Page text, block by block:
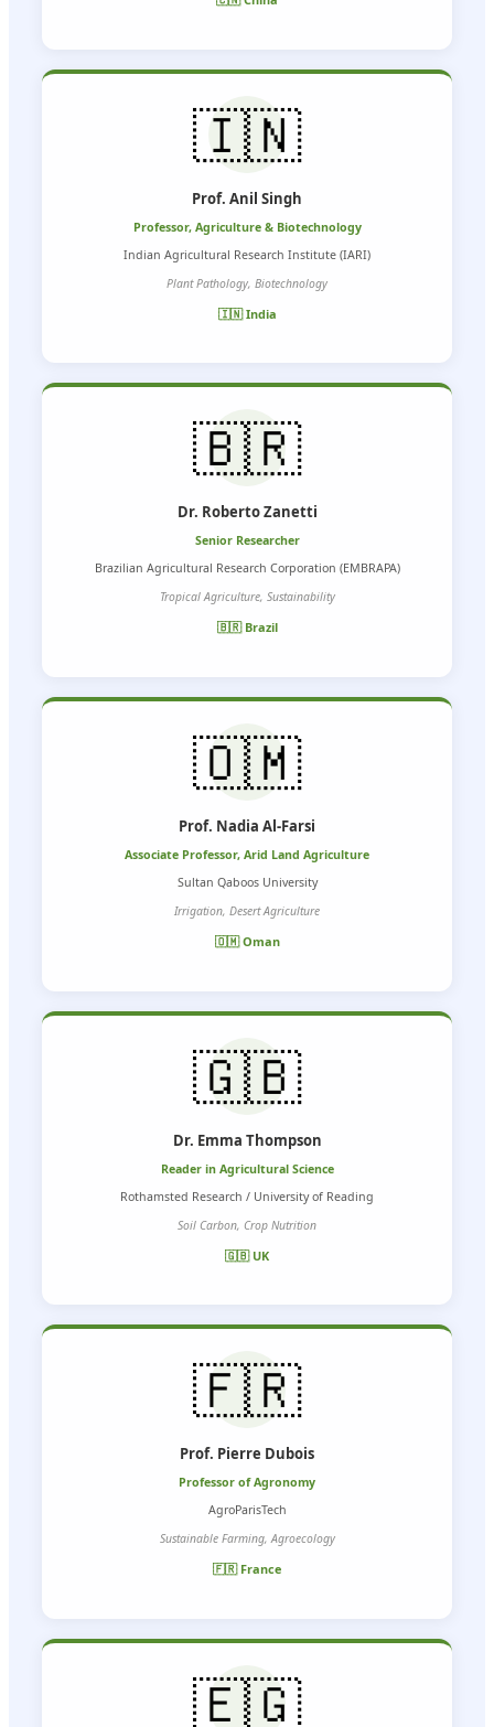
🇮🇳
Prof. Anil Singh
Professor, Agriculture & Biotechnology
Indian Agricultural Research Institute (IARI)
Plant Pathology, Biotechnology
🇮🇳 India
🇧🇷
Dr. Roberto Zanetti
Senior Researcher
Brazilian Agricultural Research Corporation (EMBRAPA)
Tropical Agriculture, Sustainability
🇧🇷 Brazil
🇴🇲
Prof. Nadia Al-Farsi
Associate Professor, Arid Land Agriculture
Sultan Qaboos University
Irrigation, Desert Agriculture
🇴🇲 Oman
🇬🇧
Dr. Emma Thompson
Reader in Agricultural Science
Rothamsted Research / University of Reading
Soil Carbon, Crop Nutrition
🇬🇧 UK
🇫🇷
Prof. Pierre Dubois
Professor of Agronomy
AgroParisTech
Sustainable Farming, Agroecology
🇫🇷 France
🇪🇬